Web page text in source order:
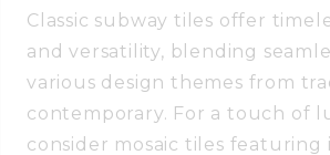
Classic subway tiles offer
and versatility, blending
various design themes from
contemporary. For a touch of
consider mosaic tiles featuring